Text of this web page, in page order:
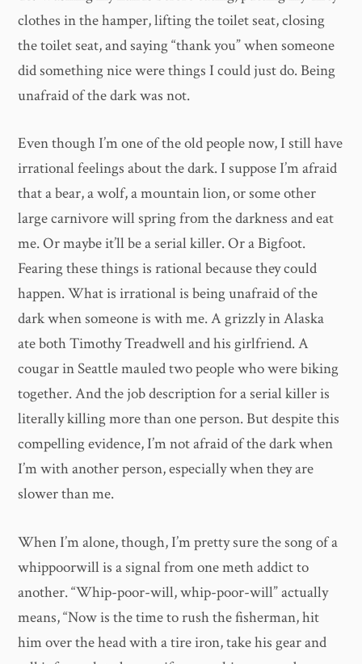
clothes in the hamper, lifting the toilet seat, closing
the toilet seat, and saying “thank you” when someone
did something nice were things I could just do. Being
unafraid of the dark was not.
Even though I’m one of the old people now, I still have
irrational feelings about the dark. I suppose I’m afraid
that a bear, a wolf, a mountain lion, or some other
large carnivore will spring from the darkness and eat
me. Or maybe it’ll be a serial killer. Or a Bigfoot.
Fearing these things is rational because they could
happen. What is irrational is being unafraid of the
dark when someone is with me. A grizzly in Alaska
ate both Timothy Treadwell and his girlfriend. A
cougar in Seattle mauled two people who were biking
together. And the job description for a serial killer is
literally killing more than one person. But despite this
compelling evidence, I’m not afraid of the dark when
I’m with another person, especially when they are
slower than me.
When I’m alone, though, I’m pretty sure the song of a
whippoorwill is a signal from one meth addict to
another. “Whip-poor-will, whip-poor-will” actually
means, “Now is the time to rush the fisherman, hit
him over the head with a tire iron, take his gear and